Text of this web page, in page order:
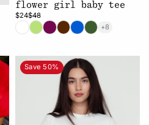
flower girl baby tee
$24$48
+8
Save 50%